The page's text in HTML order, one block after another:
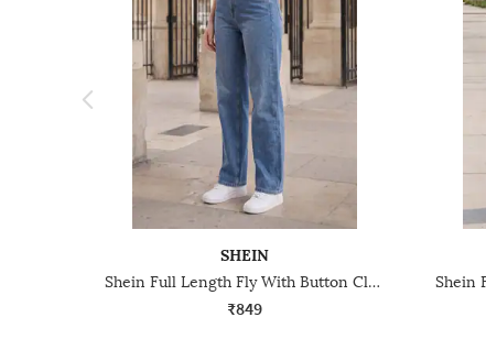
SHEIN
Shein Full Length Fly With Button Closure Mid Wash Jeans
₹849